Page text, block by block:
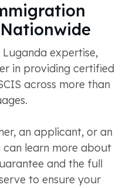
expertise,
in providing certified
across more than
an applicant, or an
learn more about
and the full
to ensure your